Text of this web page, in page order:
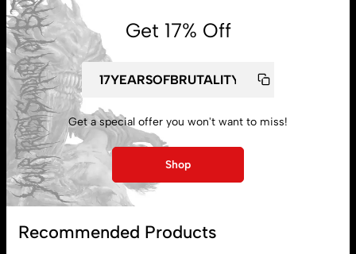
My account
Lost password
Get 17% Off
Get a special offer you won't want to miss!
Shop
Recommended Products